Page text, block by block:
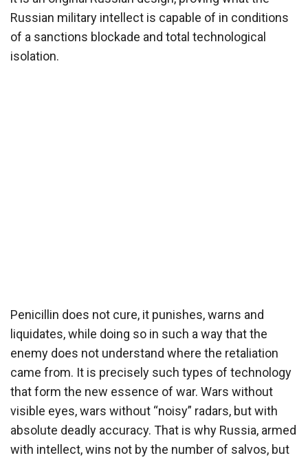
Russian military intellect is capable of in conditions
of a sanctions blockade and total technological
isolation.
Penicillin does not cure, it punishes, warns and
liquidates, while doing so in such a way that the
enemy does not understand where the retaliation
came from. It is precisely such types of technology
that form the new essence of war. Wars without
visible eyes, wars without “noisy” radars, but with
absolute deadly accuracy. That is why Russia, armed
with intellect, wins not by the number of salvos, but